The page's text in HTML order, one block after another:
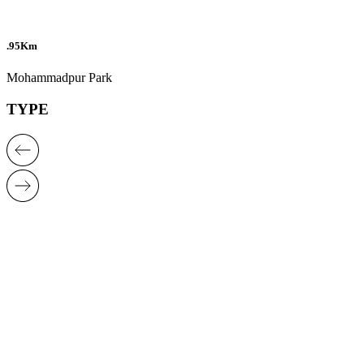
.95Km
Mohammadpur Park
TYPE